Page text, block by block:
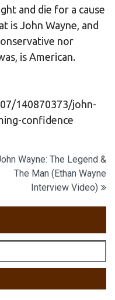
and die for a cause
is John Wayne, and
nor
is American.
140870373/john-
confidence
Wayne: The Legend &
The Man (Ethan Wayne
Interview Video)